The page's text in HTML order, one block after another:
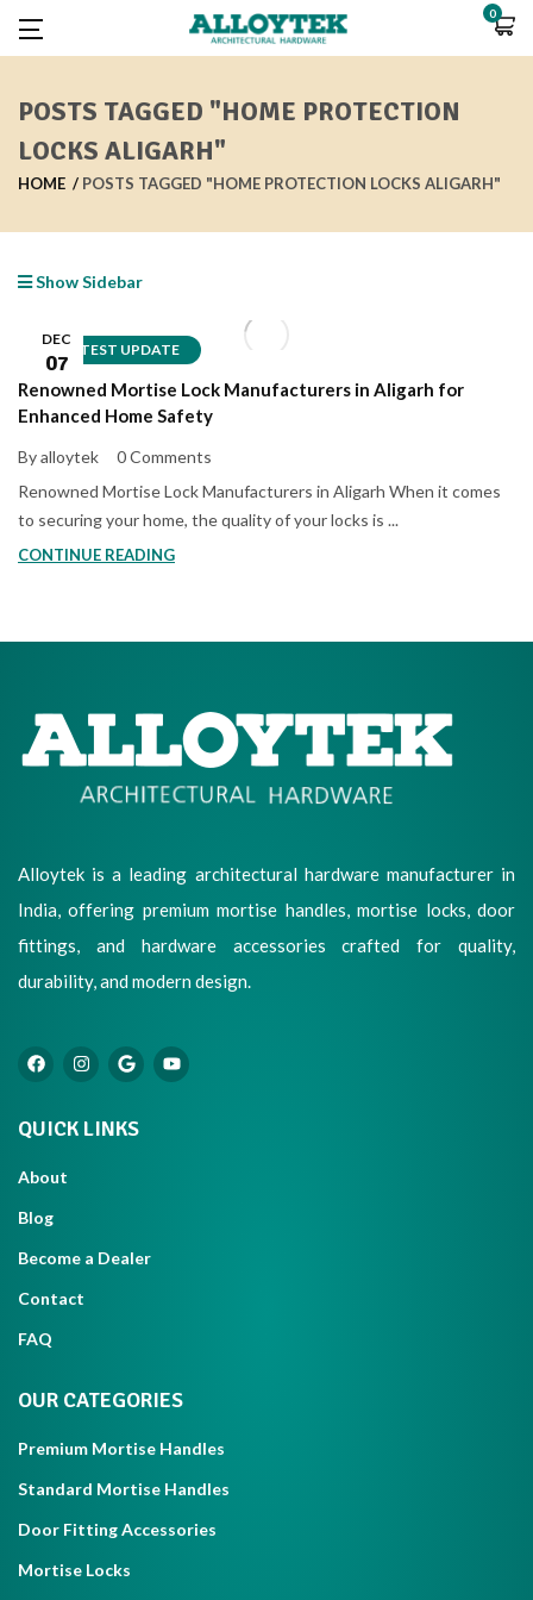
0
POSTS TAGGED "HOME PROTECTION
LOCKS ALIGARH"
HOME POSTS TAGGED "HOME PROTECTION LOCKS ALIGARH"
Show Sidebar
LATEST UPDATE
DEC
07
Renowned Mortise Lock Manufacturers in Aligarh for
Enhanced Home Safety
By alloytek
0 Comments
Renowned Mortise Lock Manufacturers in Aligarh When it comes
to securing your home, the quality of your locks is ...
CONTINUE READING
Alloytek is a leading architectural hardware manufacturer in
India, offering premium mortise handles, mortise locks, door
fittings, and hardware accessories crafted for quality,
durability, and modern design.
QUICK LINKS
About
Blog
Become a Dealer
Contact
FAQ
OUR CATEGORIES
Premium Mortise Handles
Standard Mortise Handles
Door Fitting Accessories
Mortise Locks